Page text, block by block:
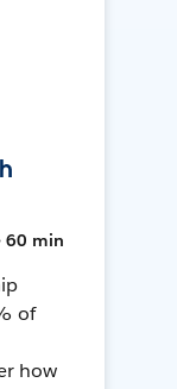
60 min
of
how